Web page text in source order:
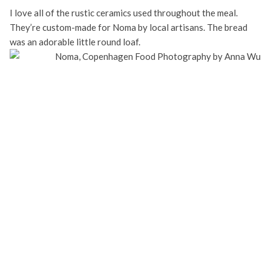
I love all of the rustic ceramics used throughout the meal.
They’re custom-made for Noma by local artisans. The bread
was an adorable little round loaf.